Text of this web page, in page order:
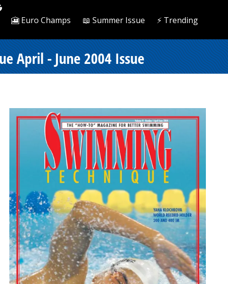
🎦 Euro Champs 📖 Summer Issue ⚡️ Trending
April - June 2004 Issue